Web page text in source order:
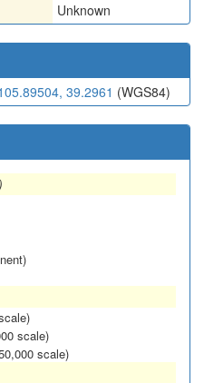
Unknown
39.2961 (WGS84)
scale)
scale)